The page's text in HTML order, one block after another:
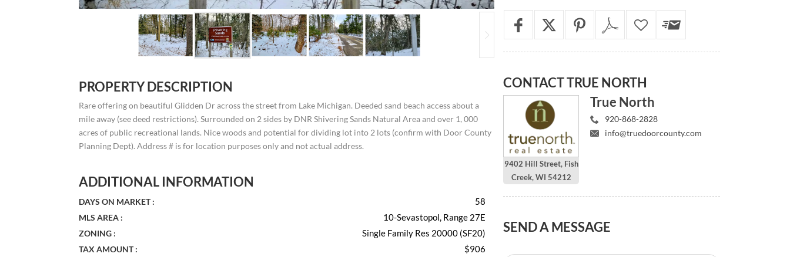
PROPERTY DESCRIPTION
Rare offering on beautiful Glidden Dr across the street from Lake Michigan. Deeded sand beach access about a
mile away (see deed restrictions). Surrounded on 2 sides by DNR Shivering Sands Natural Area and over 1, 000
acres of public recreational lands. Nice woods and potential for dividing lot into 2 lots (confirm with Door County
Planning Dept). Address # is for location purposes only and not actual address.
ADDITIONAL INFORMATION
DAYS ON MARKET : 58
MLS AREA : 10-Sevastopol, Range 27E
ZONING : Single Family Res 20000 (SF20)
TAX AMOUNT : $906
CONTACTTRUE NORTH
9402 Hill Street, Fish
Creek, WI 54212
True North
920-868-2828
info@truedoorcounty.com
SENDA MESSAGE